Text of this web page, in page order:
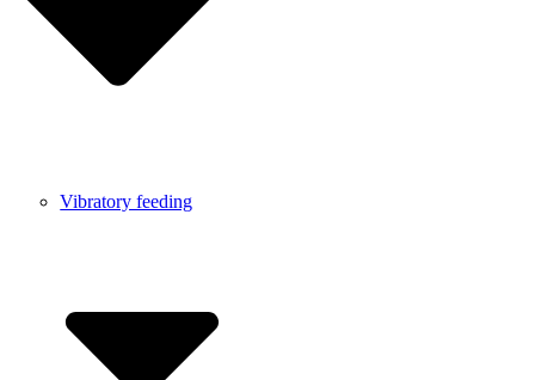
Vibratory feeding